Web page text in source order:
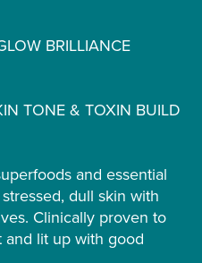
BRILLIANCE
TONE & TOXIN BUILD
and essential
dull skin with
Clinically proven to
and lit up with good